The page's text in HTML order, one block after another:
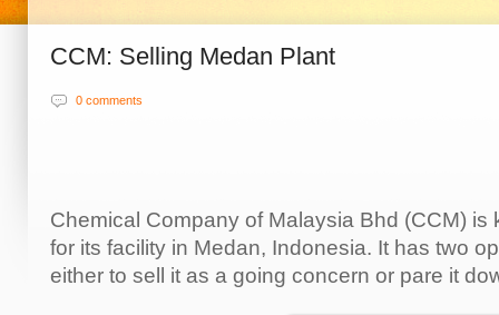
CCM: Selling Medan Plant
0 comments
Chemical Company of Malaysia Bhd (CCM) is
for its facility in Medan, Indonesia. It has two
either to sell it as a going concern or pare it